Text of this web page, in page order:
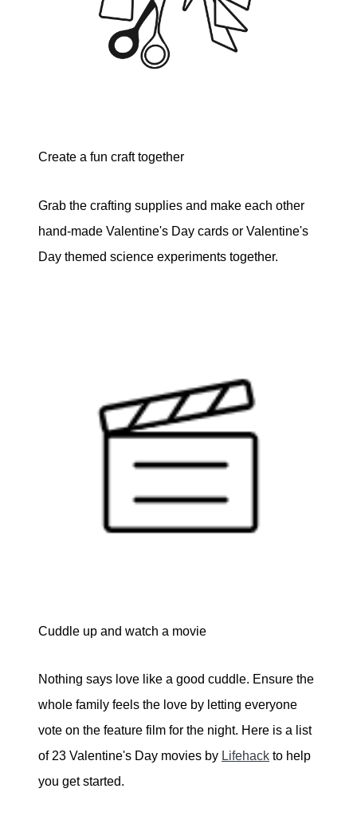
Create a fun craft together
Grab the crafting supplies and make each other
hand-made Valentine's Day cards or Valentine's
Day themed science experiments together.
Cuddle up and watch a movie
Nothing says love like a good cuddle. Ensure the
whole family feels the love by letting everyone
vote on the feature film for the night. Here is a list
of 23 Valentine's Day movies by Lifehack to help
you get started.